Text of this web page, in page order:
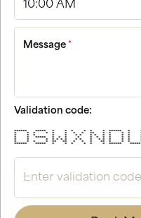
Message *
Validation code:
****** ***** * * * * * * ****** *
* * * * * * * * ** * * * *
* * * * * * * * * * * * *
* * ***** * * * * * * * * * *
* * * * * * * * * * * * * * *
* * * * ** ** * * * ** * * *
****** ***** * * * * * * ******